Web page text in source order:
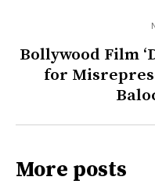
Bollywood Film
for
More posts